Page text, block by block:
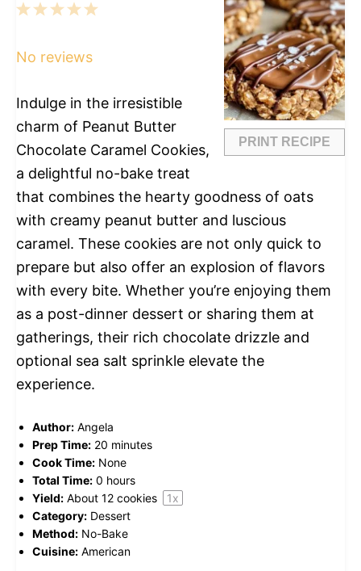
PRINT RECIPE
5
4
3
2
1
No reviews
Indulge in the irresistible
charm of Peanut Butter
Chocolate Caramel Cookies,
a delightful no-bake treat
that combines the hearty goodness of oats
with creamy peanut butter and luscious
caramel. These cookies are not only quick to
prepare but also offer an explosion of flavors
with every bite. Whether you’re enjoying them
as a post-dinner dessert or sharing them at
gatherings, their rich chocolate drizzle and
optional sea salt sprinkle elevate the
experience.
Author: Angela
Prep Time: 20 minutes
Cook Time: None
Total Time: 0 hours
Yield: About 12 cookies 1x
Category: Dessert
Method: No-Bake
Cuisine: American